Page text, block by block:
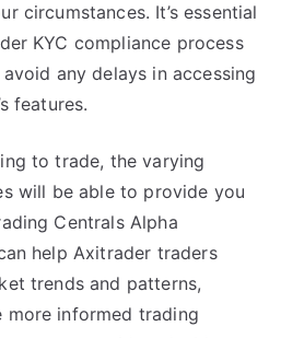
circumstances. It’s essential
KYC compliance process
any delays in accessing
features.
to trade, the varying
will be able to provide you
Centrals Alpha
help Axitrader traders
trends and patterns,
more informed trading